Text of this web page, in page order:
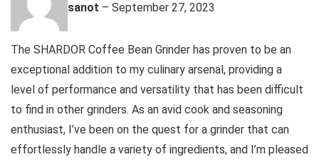
sanot – September 27, 2023
The SHARDOR Coffee Bean Grinder has proven to be an
exceptional addition to my culinary arsenal, providing a
level of performance and versatility that has been difficult
to find in other grinders. As an avid cook and seasoning
enthusiast, I’ve been on the quest for a grinder that can
effortlessly handle a variety of ingredients, and I’m pleased